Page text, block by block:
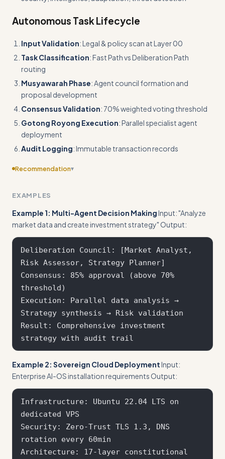
Autonomous Task Lifecycle
Input Validation: Legal & policy scan at Layer 00
Task Classification: Fast Path vs Deliberation Path
routing
Musyawarah Phase: Agent council formation and
proposal development
Consensus Validation: 70% weighted voting threshold
Gotong Royong Execution: Parallel specialist agent
deployment
Audit Logging: Immutable transaction records
Recommendation▾
EXAMPLES
Example 1: Multi-Agent Decision MakingInput: "Analyze
market data and create investment strategy" Output:
Deliberation Council: [Market Analyst,
Risk Assessor, Strategy Planner]
Consensus: 85% approval (above 70%
threshold)
Execution: Parallel data analysis →
Strategy synthesis → Risk validation
Result: Comprehensive investment
Example 2: Sovereign Cloud DeploymentInput:
Enterprise AI-OS installation requirements Output:
Infrastructure: Ubuntu 22.04 LTS on
dedicated VPS
Security: Zero-Trust TLS 1.3, DNS
rotation every 60min
Architecture: 17-layer constitutional